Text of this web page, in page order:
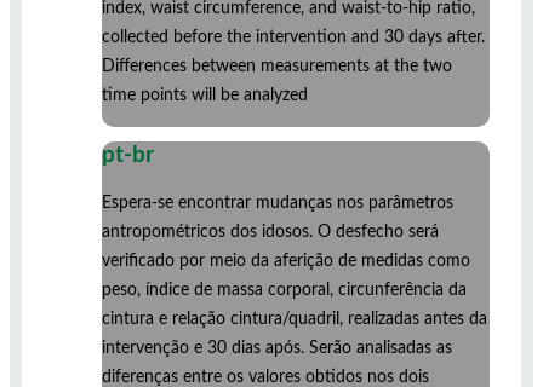
index, waist circumference, and waist-to-hip ratio,
collected before the intervention and 30 days after.
Differences between measurements at the two
time points will be analyzed
pt-br
Espera-se encontrar mudanças nos parâmetros
antropométricos dos idosos. O desfecho será
verificado por meio da aferição de medidas como
peso, índice de massa corporal, circunferência da
cintura e relação cintura/quadril, realizadas antes da
intervenção e 30 dias após. Serão analisadas as
diferenças entre os valores obtidos nos dois